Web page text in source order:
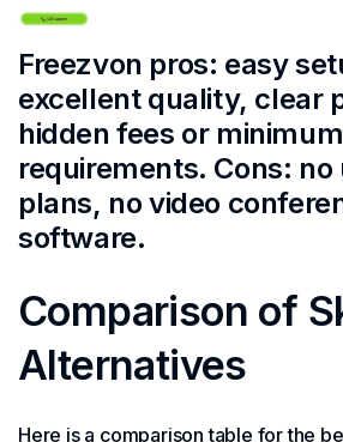
Freezvon pros: easy
excellent quality, clear
hidden fees or minimum
requirements. Cons:
plans, no video
software.
Comparison of
Alternatives
Here is a comparison table for the